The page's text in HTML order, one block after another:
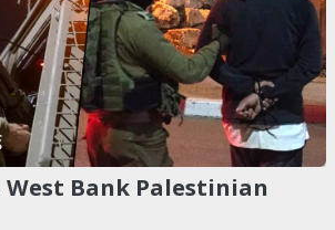
Bank Palestinian